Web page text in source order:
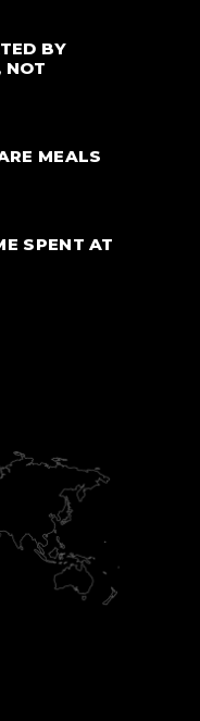
BY
NOT
MEALS
SPENT AT